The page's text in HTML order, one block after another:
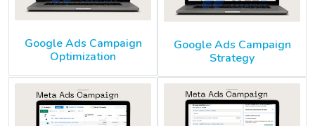
Google Ads Campaign
Optimization
Google Ads Campaign
Strategy